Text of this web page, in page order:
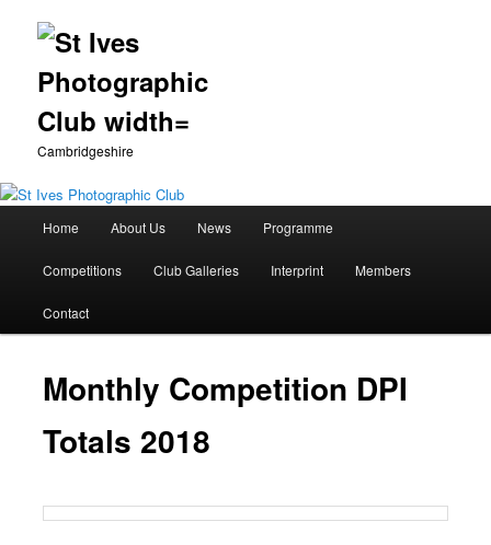
Cambridgeshire
Skip
to
primary
Home About Us News Programme
Competitions Club Galleries Interprint Members
Contact
Monthly Competition DPI
Totals 2018